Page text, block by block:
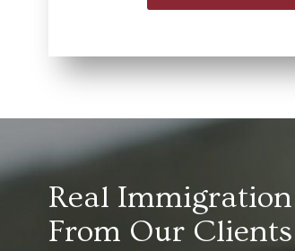
Real
From Our Clients